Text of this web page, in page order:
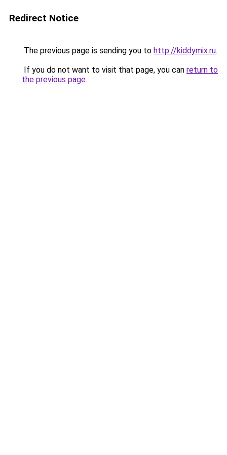
Redirect Notice
The previous page is sending you to http://kiddymix.ru.
If you do not want to visit that page, you can return to
the previous page.